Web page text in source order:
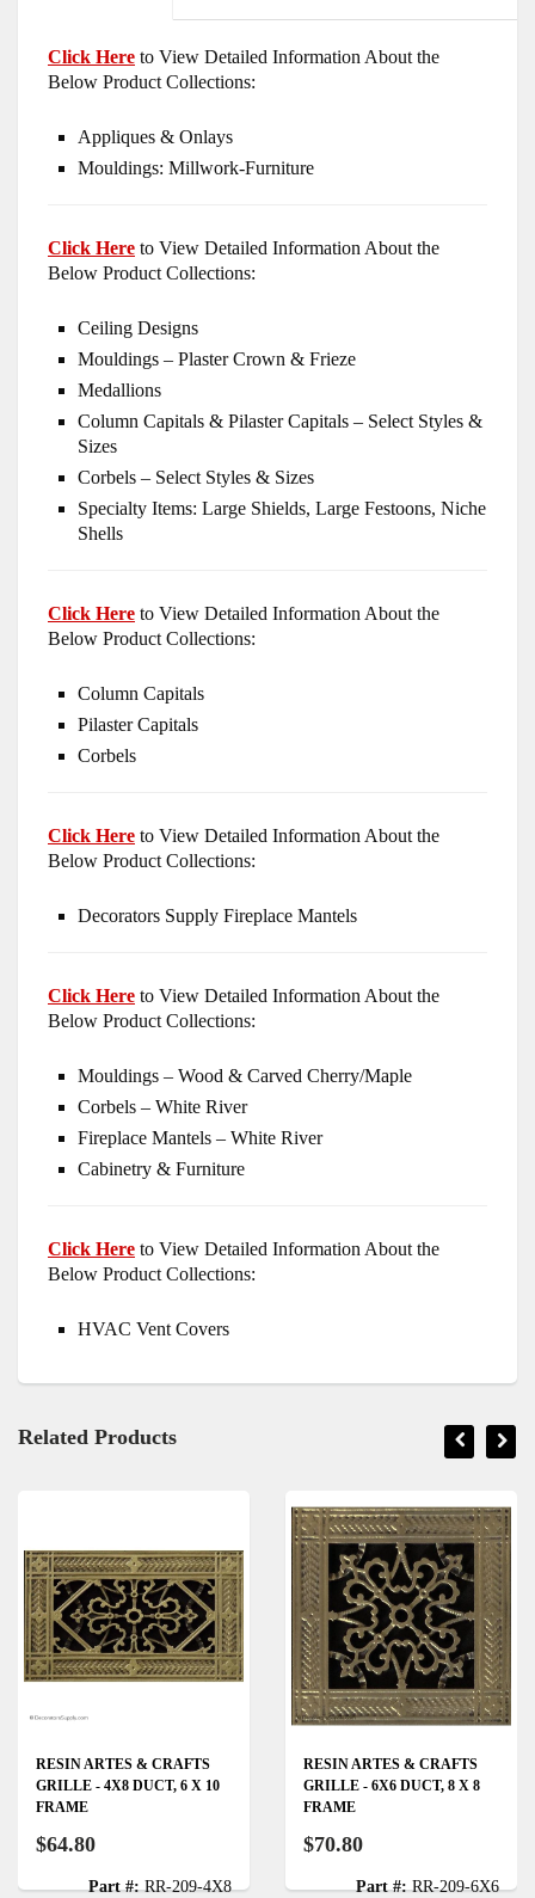
Click Here to View Detailed Information About the
Below Product Collections:
Appliques & Onlays
Mouldings: Millwork-Furniture
Click Here to View Detailed Information About the
Below Product Collections:
Ceiling Designs
Mouldings – Plaster Crown & Frieze
Medallions
Column Capitals & Pilaster Capitals – Select Styles &
Sizes
Corbels – Select Styles & Sizes
Specialty Items: Large Shields, Large Festoons, Niche
Shells
Click Here to View Detailed Information About the
Below Product Collections:
Column Capitals
Pilaster Capitals
Corbels
Click Here to View Detailed Information About the
Below Product Collections:
Decorators Supply Fireplace Mantels
Click Here to View Detailed Information About the
Below Product Collections:
Mouldings – Wood & Carved Cherry/Maple
Corbels – White River
Fireplace Mantels – White River
Cabinetry & Furniture
Click Here to View Detailed Information About the
Below Product Collections:
HVAC Vent Covers
Related Products
RESIN ARTES & CRAFTS
GRILLE - 4X8 DUCT, 6 X 10
FRAME
$64.80
Part #:RR-209-4X8
RESIN ARTES & CRAFTS
GRILLE - 6X6 DUCT, 8 X 8
FRAME
$70.80
Part #:RR-209-6X6